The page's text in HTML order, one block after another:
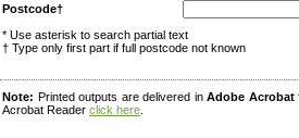
Postcode†
* Use asterisk to search partial text
† Type only first part if full postcode not known
Note: Printed outputs are delivered inAdobe Acrobat
Acrobat Reader click here